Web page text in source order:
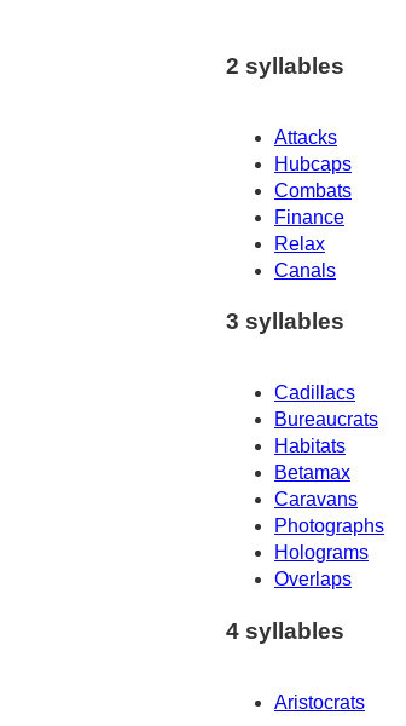
2 syllables
Attacks
Hubcaps
Combats
Finance
Relax
Canals
3 syllables
Cadillacs
Bureaucrats
Habitats
Betamax
Caravans
Photographs
Holograms
Overlaps
4 syllables
Aristocrats